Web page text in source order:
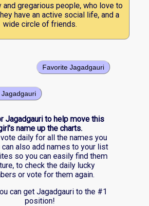
and gregarious people, who love to
have an active social life, and a
wide circle of friends.
Favorite Jagadgauri
Jagadgauri
Jagadgauri to help move this
name up the charts.
vote daily for all the names you
can also add names to your list
so you can easily find them
to check the daily lucky
or vote for them again.
can get Jagadgauri to the #1
position!